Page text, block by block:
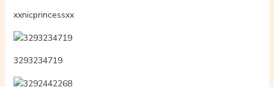
xxnicprincessxx
3293234719